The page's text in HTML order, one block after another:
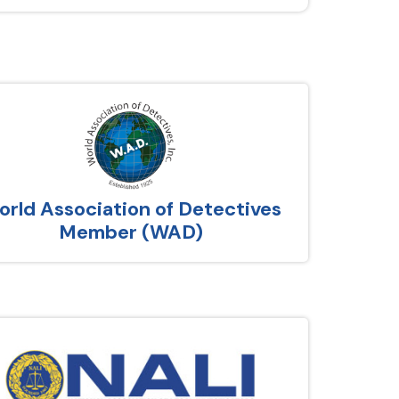
Association of Detectives
Member (WAD)